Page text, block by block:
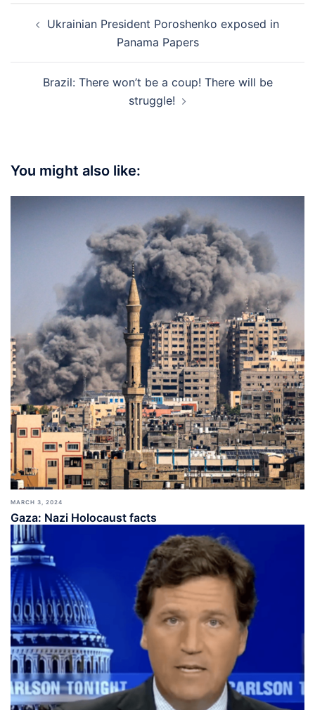
navigation
Ukrainian President Poroshenko exposed in
Panama Papers
Brazil: There won’t be a coup! There will be
struggle!
You might also like:
MARCH 3, 2024
Gaza: Nazi Holocaust facts